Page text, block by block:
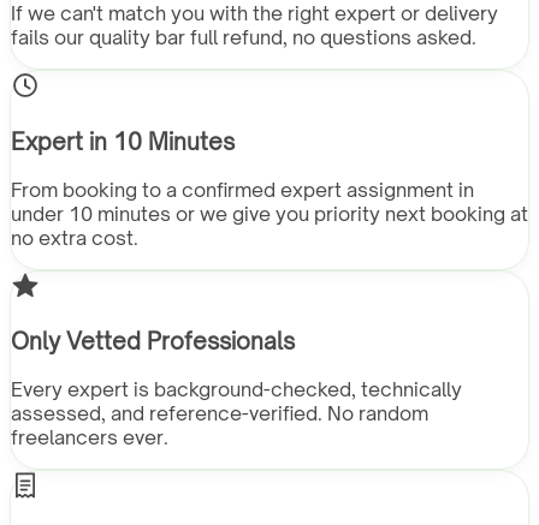
If we can't match you with the right expert or delivery
fails our quality bar full refund, no questions asked.
Expert in 10 Minutes
From booking to a confirmed expert assignment in
under 10 minutes or we give you priority next booking at
no extra cost.
Only Vetted Professionals
Every expert is background-checked, technically
assessed, and reference-verified. No random
freelancers ever.